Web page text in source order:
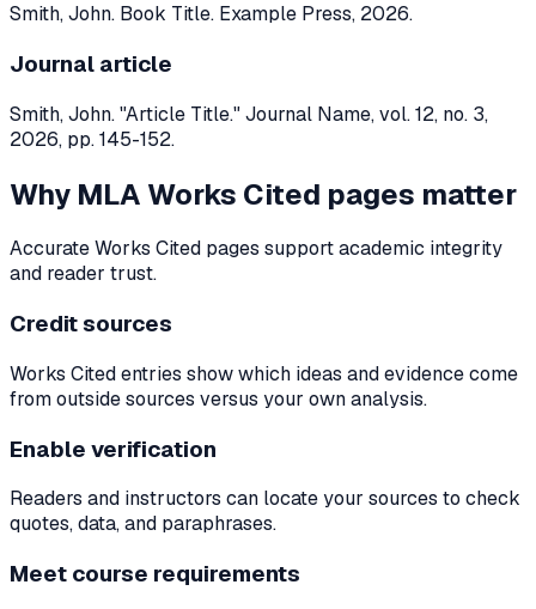
Smith, John. Book Title. Example Press, 2026.
Journal article
Smith, John. "Article Title." Journal Name, vol. 12, no. 3,
2026, pp. 145-152.
Why MLA Works Cited pages matter
Accurate Works Cited pages support academic integrity
and reader trust.
Credit sources
Works Cited entries show which ideas and evidence come
from outside sources versus your own analysis.
Enable verification
Readers and instructors can locate your sources to check
quotes, data, and paraphrases.
Meet course requirements